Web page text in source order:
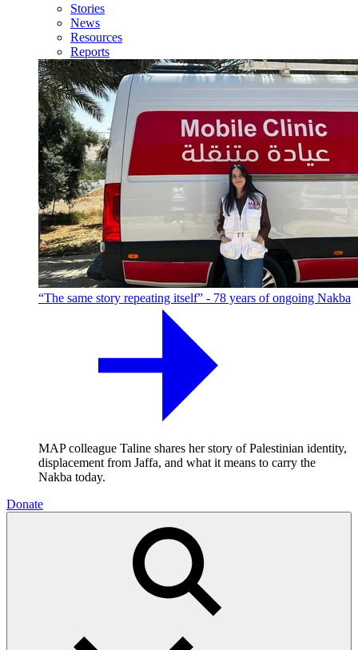
Stories
News
Resources
Reports
“The same story repeating itself” - 78 years of ongoing Nakba
MAP colleague Taline shares her story of Palestinian identity,
displacement from Jaffa, and what it means to carry the
Nakba today.
Donate